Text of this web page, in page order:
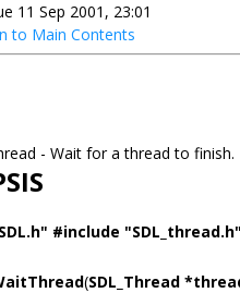
11 Sep 2001, 23:01
to Main Contents
- Wait for a thread to finish.
#include
(SDL_Thread